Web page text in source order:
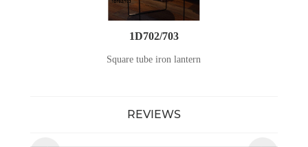
1D702/703
Square tube iron lantern
REVIEWS